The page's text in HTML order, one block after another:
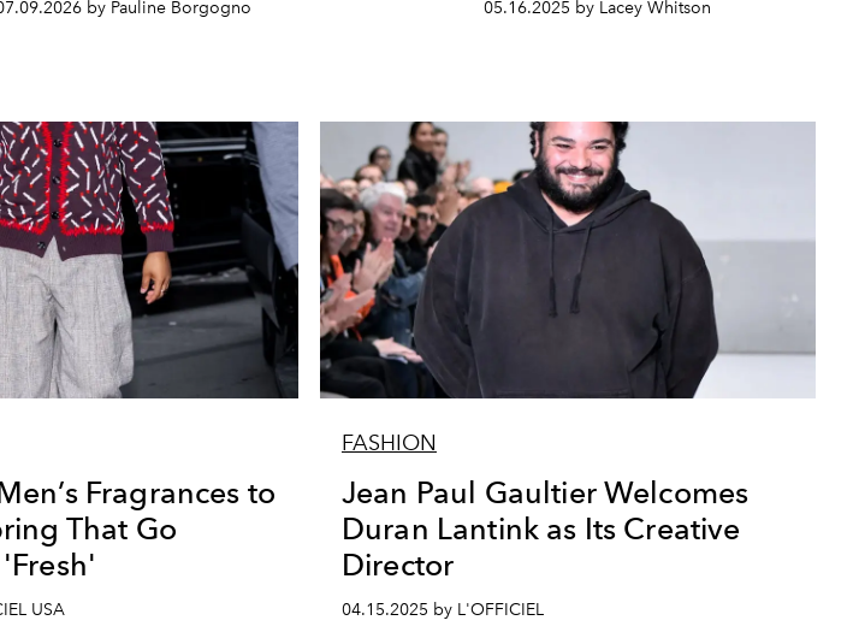
by Pauline Borgogno 05.16.2025 by Lacey Whitson
Fragrances to
That Go
USA
FASHION
Jean Paul Gaultier Welcomes
Duran Lantink as Its Creative
Director
04.15.2025 by L'OFFICIEL